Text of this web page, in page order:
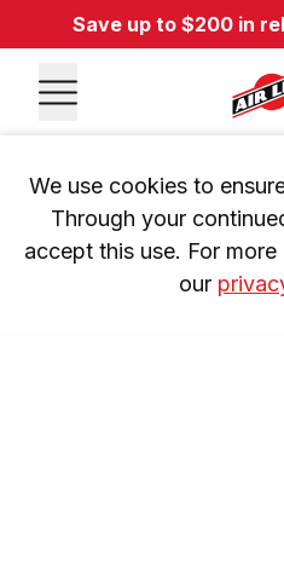
Save up to $200 in
We use cookies to
Through your
accept this use. For
our